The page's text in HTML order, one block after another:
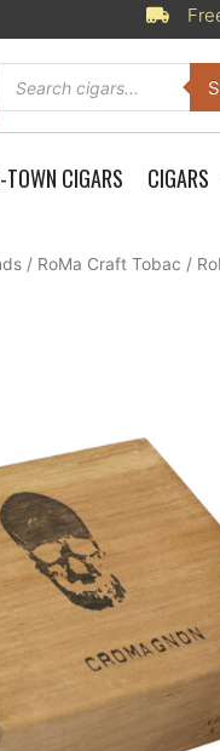
search
TOWN CIGARS CIGARS
/ RoMa Craft Tobac /